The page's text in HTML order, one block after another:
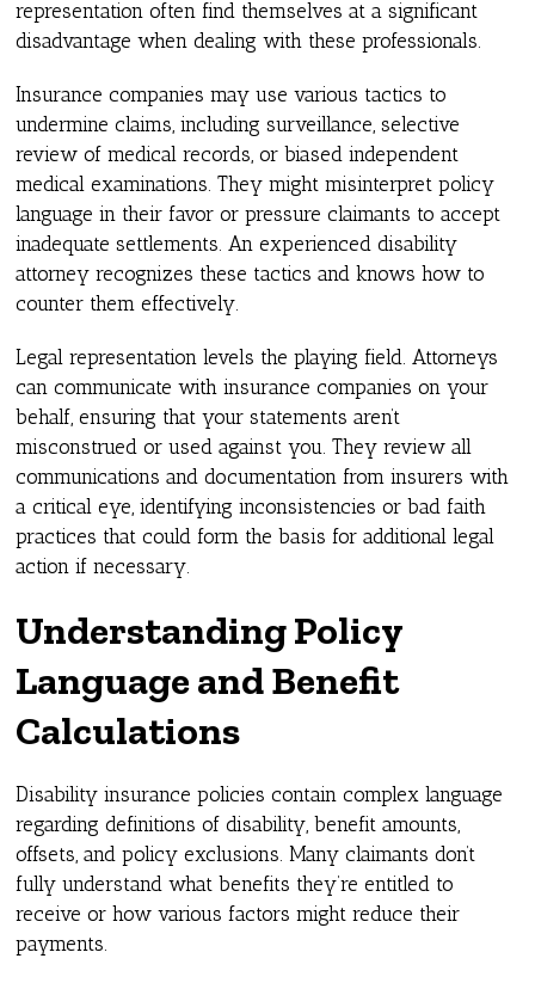
representation often find themselves at a significant
disadvantage when dealing with these professionals.
Insurance companies may use various tactics to
undermine claims, including surveillance, selective
review of medical records, or biased independent
medical examinations. They might misinterpret policy
language in their favor or pressure claimants to accept
inadequate settlements. An experienced disability
attorney recognizes these tactics and knows how to
counter them effectively.
Legal representation levels the playing field. Attorneys
can communicate with insurance companies on your
behalf, ensuring that your statements aren’t
misconstrued or used against you. They review all
communications and documentation from insurers with
a critical eye, identifying inconsistencies or bad faith
practices that could form the basis for additional legal
action if necessary.
Understanding Policy
Language and Benefit
Calculations
Disability insurance policies contain complex language
regarding definitions of disability, benefit amounts,
offsets, and policy exclusions. Many claimants don’t
fully understand what benefits they’re entitled to
receive or how various factors might reduce their
payments.